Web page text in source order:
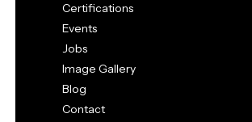
Certifications
Events
Jobs
Image Gallery
Blog
Contact